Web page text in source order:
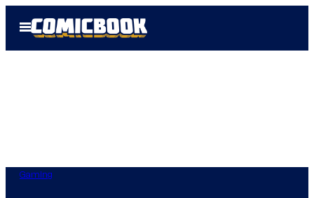
Open
Menu
Gaming